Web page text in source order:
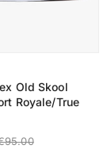
Old Skool
Royale/True
95.00